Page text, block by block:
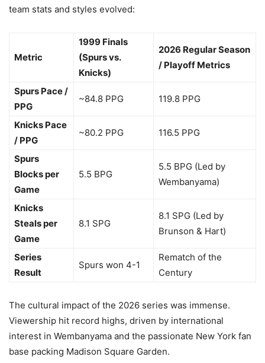
team stats and styles evolved:
Metric
1999 Finals
(Spurs vs.
Knicks)
2026 Regular Season
/ Playoff Metrics
Spurs Pace /
PPG
~84.8 PPG 119.8 PPG
Knicks Pace
/ PPG
~80.2 PPG 116.5 PPG
Spurs
Blocks per
Game
5.5 BPG
5.5 BPG (Led by
Wembanyama)
Knicks
Steals per
Game
8.1 SPG
8.1 SPG (Led by
Brunson & Hart)
Series
Result
Spurs won 4-1
Rematch of the
Century
The cultural impact of the 2026 series was immense.
Viewership hit record highs, driven by international
interest in Wembanyama and the passionate New York fan
base packing Madison Square Garden.